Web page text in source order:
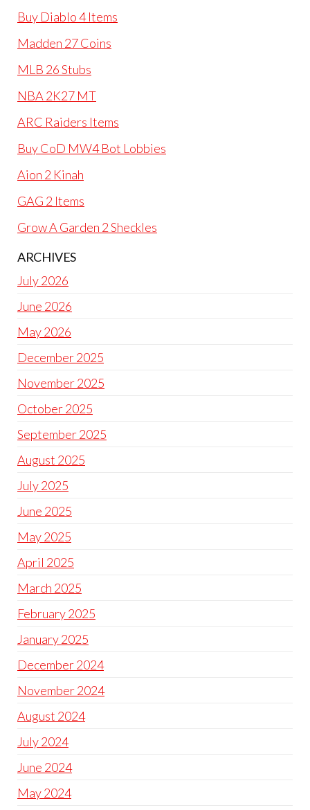
Buy Diablo 4 Items
Madden 27 Coins
MLB 26 Stubs
NBA 2K27 MT
ARC Raiders Items
Buy CoD MW4 Bot Lobbies
Aion 2 Kinah
GAG 2 Items
Grow A Garden 2 Sheckles
ARCHIVES
July 2026
June 2026
May 2026
December 2025
November 2025
October 2025
September 2025
August 2025
July 2025
June 2025
May 2025
April 2025
March 2025
February 2025
January 2025
December 2024
November 2024
August 2024
July 2024
June 2024
May 2024